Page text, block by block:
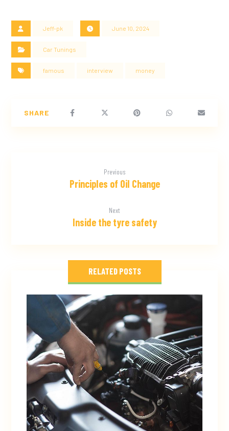
Jeff-pk June 10, 2024
Car Tunings
famous interview money
Previous
Principles of Oil Change
Next
Inside the tyre safety
RELATED POSTS